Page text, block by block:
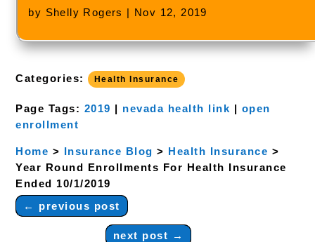
by Shelly Rogers | Nov 12, 2019
Categories: Health Insurance
Page Tags: 2019 | nevada health link | open
enrollment
Home > Insurance Blog > Health Insurance >
Year Round Enrollments For Health Insurance
Ended 10/1/2019
← previous post
next post →